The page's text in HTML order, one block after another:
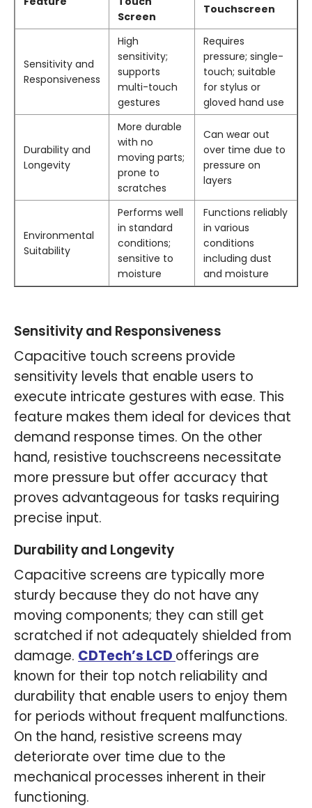
Screen
Touchscreen
Sensitivity and
Responsiveness
High
sensitivity;
supports
multi-touch
gestures
Requires
pressure; single-
touch; suitable
for stylus or
gloved hand use
Durability and
Longevity
More durable
with no
moving parts;
prone to
scratches
Can wear out
over time due to
pressure on
layers
Environmental
Suitability
Performs well
in standard
conditions;
sensitive to
moisture
Functions reliably
in various
conditions
including dust
and moisture
Sensitivity and Responsiveness
Capacitive touch screens provide
sensitivity levels that enable users to
execute intricate gestures with ease. This
feature makes them ideal for devices that
demand response times. On the other
hand, resistive touchscreens necessitate
more pressure but offer accuracy that
proves advantageous for tasks requiring
precise input.
Durability and Longevity
Capacitive screens are typically more
sturdy because they do not have any
moving components; they can still get
scratched if not adequately shielded from
damage. CDTech’s LCD offerings are
known for their top notch reliability and
durability that enable users to enjoy them
for periods without frequent malfunctions.
On the hand, resistive screens may
deteriorate over time due to the
mechanical processes inherent in their
functioning.